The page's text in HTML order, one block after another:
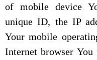
of mobile device
unique ID, the IP
Your mobile
Internet browser